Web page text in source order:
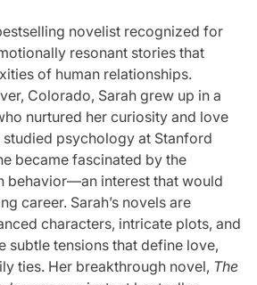
novelist recognized for
resonant stories that
of human relationships.
Colorado, Sarah grew up in a
nurtured her curiosity and love
psychology at Stanford
became fascinated by the
behavior—an interest that would
career. Sarah’s novels are
characters, intricate plots, and
subtle tensions that define love,
ties. Her breakthrough novel, The